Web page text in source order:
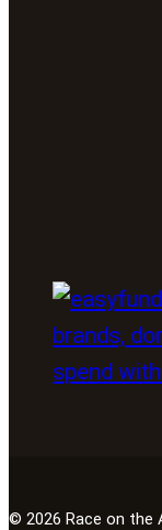
© 2026 Race on the